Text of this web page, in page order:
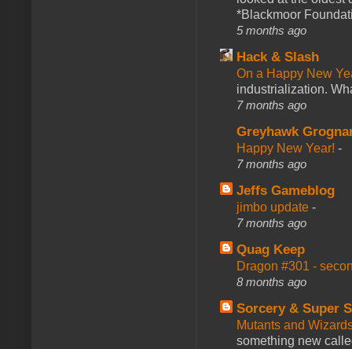
*Blackmoor
5 months ago
Hack & Slash
On a Happy New
industrialization.
7 months ago
Greyhawk
Happy New Year! -
7 months ago
Jeffs Gameblog
jimbo update -
7 months ago
Quag Keep
Dragon #301 -
8 months ago
Sorcery & Super
Mutants and
something new